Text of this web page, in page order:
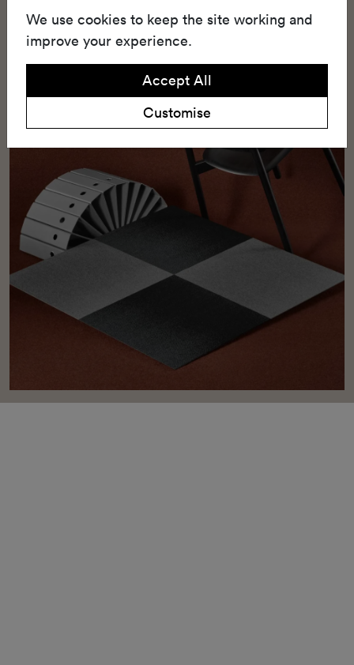
combines durability with aesthetic appeal.
We use cookies to keep the site working and
improve your experience.
Accept All
Customise